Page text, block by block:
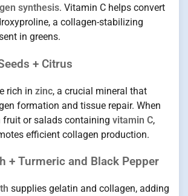
synthesis. Vitamin C helps convert
a collagen-stabilizing
in greens.
+ Citrus
rich in zinc, a crucial mineral that
formation and tissue repair. When
or salads containing vitamin C,
efficient collagen production.
+ Turmeric and Black Pepper
supplies gelatin and collagen, adding